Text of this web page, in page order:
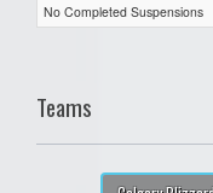
No Completed Suspensions
Teams